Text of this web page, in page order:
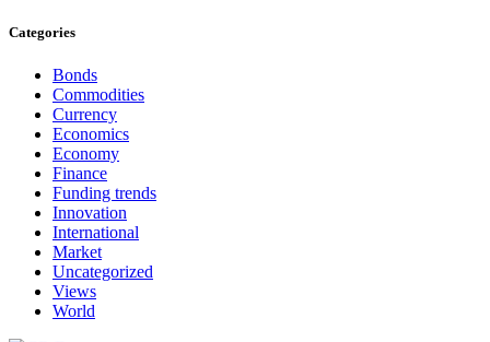
Categories
Bonds
Commodities
Currency
Economics
Economy
Finance
Funding trends
Innovation
International
Market
Uncategorized
Views
World